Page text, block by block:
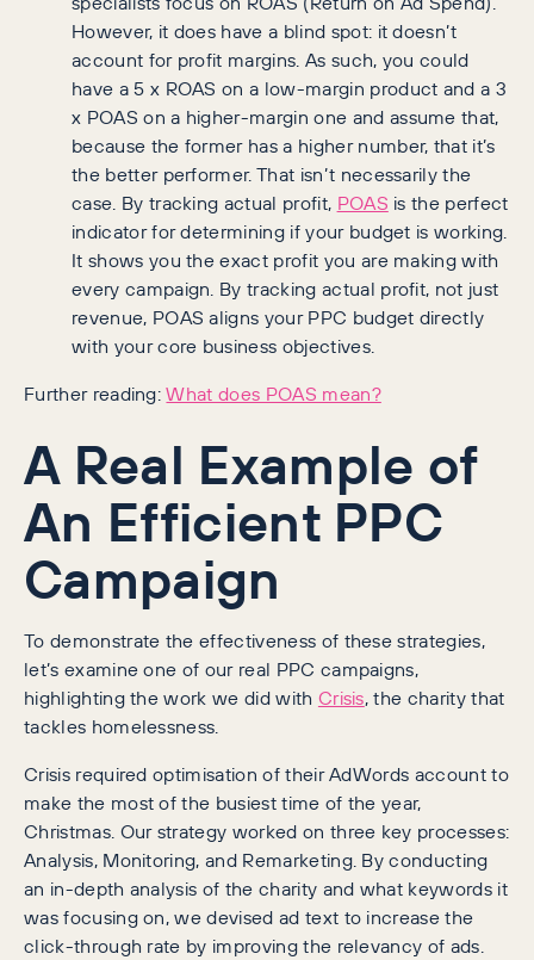
However, it does have a blind spot: it doesn’t
account for profit margins. As such, you could
have a 5 x ROAS on a low-margin product and a 3
x POAS on a higher-margin one and assume that,
because the former has a higher number, that it’s
the better performer. That isn’t necessarily the
case. By tracking actual profit, POAS is the perfect
indicator for determining if your budget is working.
It shows you the exact profit you are making with
every campaign. By tracking actual profit, not just
revenue, POAS aligns your PPC budget directly
with your core business objectives.
Further reading:What does POAS mean?
A Real Example of
An Efficient PPC
Campaign
To demonstrate the effectiveness of these strategies,
let’s examine one of our real PPC campaigns,
highlighting the work we did with Crisis, the charity that
tackles homelessness.
Crisis required optimisation of their AdWords account to
make the most of the busiest time of the year,
Christmas. Our strategy worked on three key processes:
Analysis, Monitoring, and Remarketing. By conducting
an in-depth analysis of the charity and what keywords it
was focusing on, we devised ad text to increase the
click-through rate by improving the relevancy of ads.